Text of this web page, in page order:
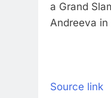
a Grand
Andreeva in
Source link